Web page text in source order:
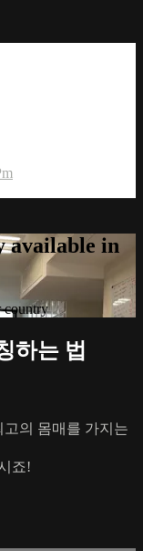
available in
country
하는 법
의 몸매를 가지는
죠!